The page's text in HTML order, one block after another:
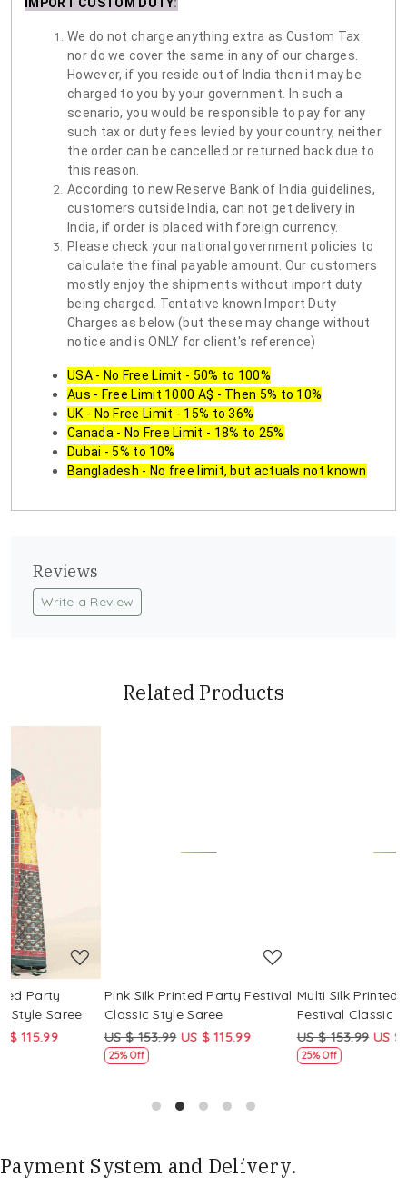
IMPORT CUSTOM DUTY:
We do not charge anything extra as Custom Tax
nor do we cover the same in any of our charges.
However, if you reside out of India then it may be
charged to you by your government. In such a
scenario, you would be responsible to pay for any
such tax or duty fees levied by your country, neither
the order can be cancelled or returned back due to
this reason.
According to new Reserve Bank of India guidelines,
customers outside India, can not get delivery in
India, if order is placed with foreign currency.
Please check your national government policies to
calculate the final payable amount. Our customers
mostly enjoy the shipments without import duty
being charged. Tentative known Import Duty
Charges as below (but these may change without
notice and is ONLY for client's reference)
USA - No Free Limit - 50% to 100%
Aus - Free Limit 1000 A$ - Then 5% to 10%
UK - No Free Limit - 15% to 36%
Canada - No Free Limit - 18% to 25%
Dubai - 5% to 10%
Bangladesh - No free limit, but actuals not known
Reviews
Write a Review
Related Products
Pink Silk Printed Party Festival
Classic Style Saree
US $ 153.99
US $ 115.99
Multi Silk Printed Party
Festival Classic Style Saree
US $ 153.99
US $ 115.99
Payment System and Delivery.